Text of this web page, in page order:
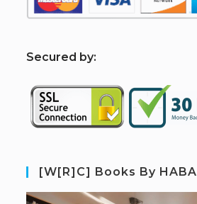
Secured by:
[W[R]C] Books By HABA